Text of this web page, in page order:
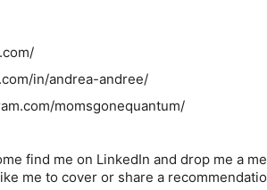
in/andrea-andree/
momsgonequantum/
find me on LinkedIn and drop me a
me to cover or share a